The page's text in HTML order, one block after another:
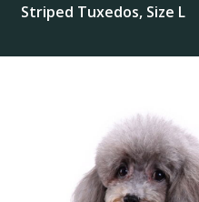
Striped Tuxedos, Size L